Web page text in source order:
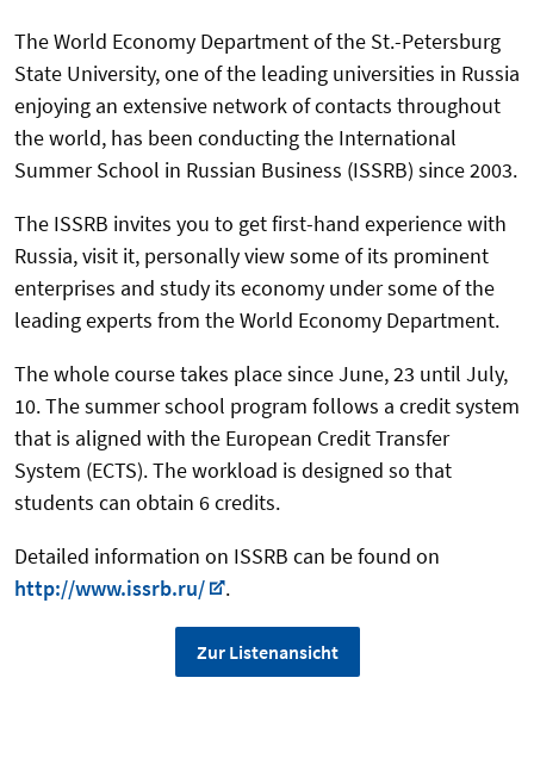
The World Economy Department of the St.-Petersburg
State University, one of the leading universities in Russia
enjoying an extensive network of contacts throughout
the world, has been conducting the International
Summer School in Russian Business (ISSRB) since 2003.
The ISSRB invites you to get first-hand experience with
Russia, visit it, personally view some of its prominent
enterprises and study its economy under some of the
leading experts from the World Economy Department.
The whole course takes place since June, 23 until July,
10. The summer school program follows a credit system
that is aligned with the European Credit Transfer
System (ECTS). The workload is designed so that
students can obtain 6 credits.
Detailed information on ISSRB can be found on
http://www.issrb.ru/
.
Zur Listenansicht